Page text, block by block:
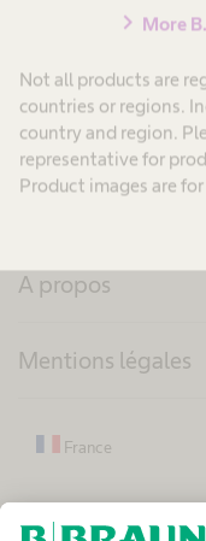
chevron_right More
Not all products are
countries or regions.
country and region.
representative for
Product images are for
Patients
A propos
Mentions légales
France